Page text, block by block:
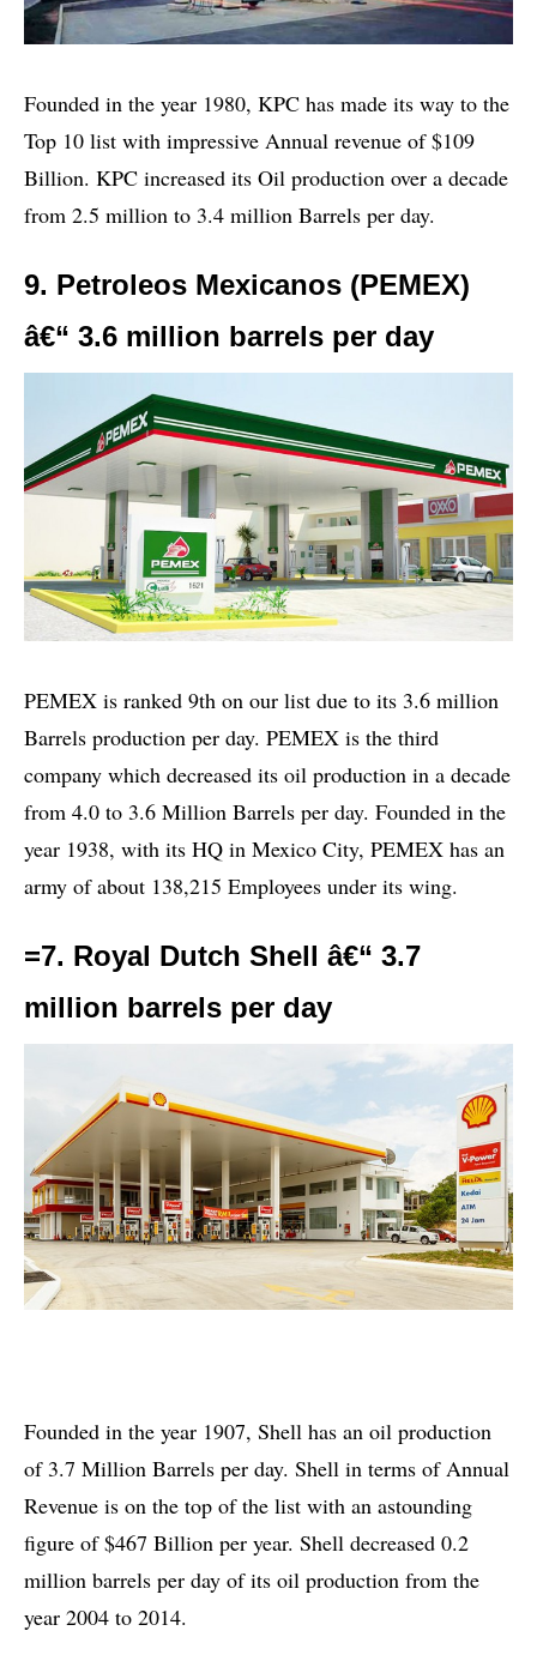
Founded in the year 1980, KPC has made its way to the
Top 10 list with impressive Annual revenue of $109
Billion. KPC increased its Oil production over a decade
from 2.5 million to 3.4 million Barrels per day.
9. Petroleos Mexicanos (PEMEX)
â€“ 3.6 million barrels per day
PEMEX is ranked 9th on our list due to its 3.6 million
Barrels production per day. PEMEX is the third
company which decreased its oil production in a decade
from 4.0 to 3.6 Million Barrels per day. Founded in the
year 1938, with its HQ in Mexico City, PEMEX has an
army of about 138,215 Employees under its wing.
=7. Royal Dutch Shell â€“ 3.7
million barrels per day
Founded in the year 1907, Shell has an oil production
of 3.7 Million Barrels per day. Shell in terms of Annual
Revenue is on the top of the list with an astounding
figure of $467 Billion per year. Shell decreased 0.2
million barrels per day of its oil production from the
year 2004 to 2014.